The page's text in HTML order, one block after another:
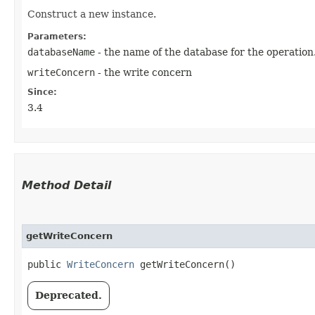
Construct a new instance.
Parameters:
databaseName - the name of the database for the
writeConcern - the write concern
Since:
3.4
Method Detail
getWriteConcern
public WriteConcern getWriteConcern()
Deprecated.